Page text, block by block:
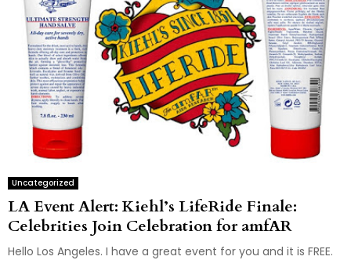
Uncategorized
LA Event Alert: Kiehl’s LifeRide Finale:
Celebrities Join Celebration for amfAR
Hello Los Angeles. I have a great event for you and it is FREE.